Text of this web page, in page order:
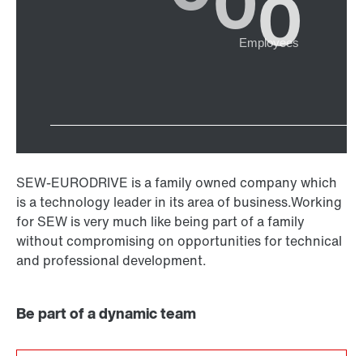
SEW-EURODRIVE is a family owned company which
is a technology leader in its area of business.Working
for SEW is very much like being part of a family
without compromising on opportunities for technical
and professional development.
Be part of a dynamic team